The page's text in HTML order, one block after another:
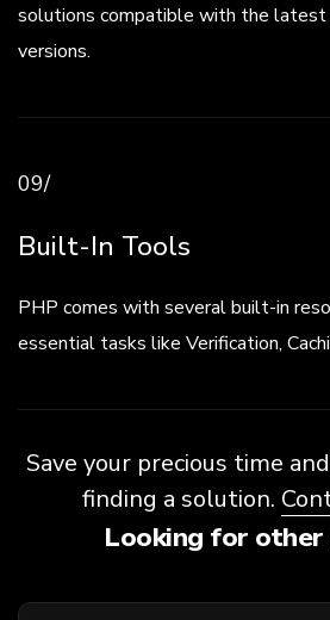
solutions compatible with the latest
versions.
09/
Built-In Tools
PHP comes with several built-in
essential tasks like Verification,
Save your precious time
finding a solution.
Looking for other